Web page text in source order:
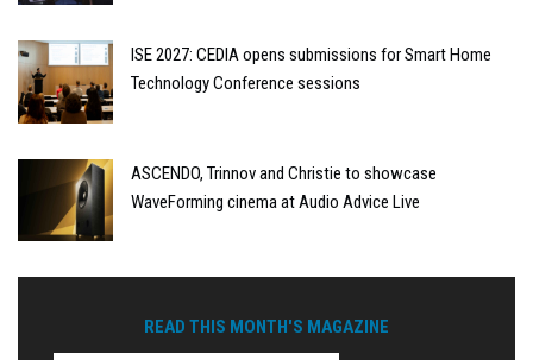
ISE 2027: CEDIA opens submissions for Smart Home
Technology Conference sessions
ASCENDO, Trinnov and Christie to showcase
WaveForming cinema at Audio Advice Live
READ THIS MONTH'S MAGAZINE